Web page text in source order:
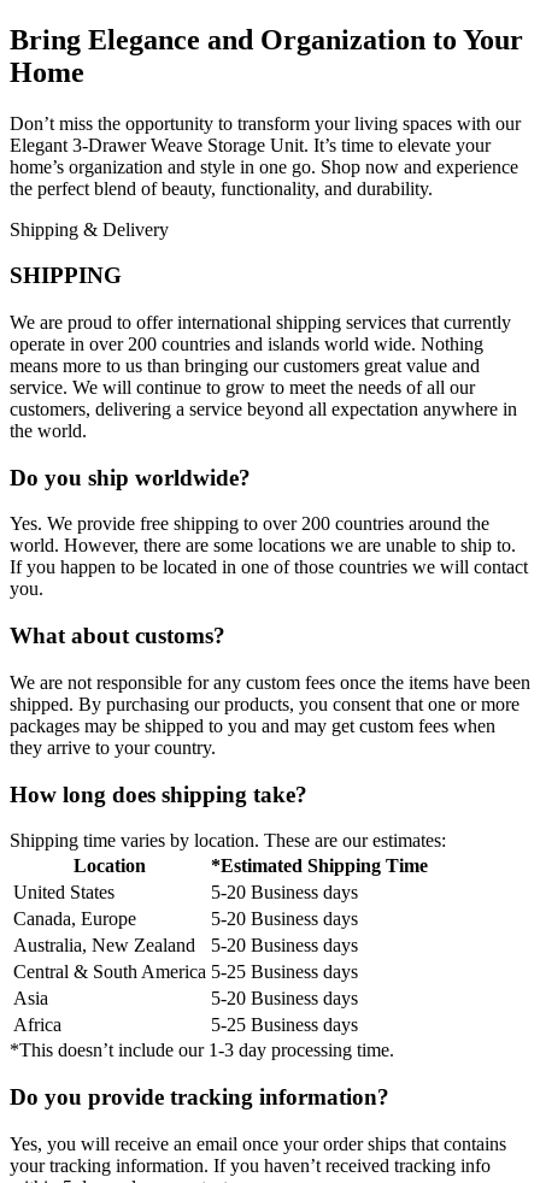
Bring Elegance and Organization to Your
Home
Don’t miss the opportunity to transform your living spaces with our
Elegant 3-Drawer Weave Storage Unit. It’s time to elevate your
home’s organization and style in one go. Shop now and experience
the perfect blend of beauty, functionality, and durability.
Shipping & Delivery
SHIPPING
We are proud to offer international shipping services that currently
operate in over 200 countries and islands world wide. Nothing
means more to us than bringing our customers great value and
service. We will continue to grow to meet the needs of all our
customers, delivering a service beyond all expectation anywhere in
the world.
Do you ship worldwide?
Yes. We provide free shipping to over 200 countries around the
world. However, there are some locations we are unable to ship to.
If you happen to be located in one of those countries we will contact
you.
What about customs?
We are not responsible for any custom fees once the items have been
shipped. By purchasing our products, you consent that one or more
packages may be shipped to you and may get custom fees when
they arrive to your country.
How long does shipping take?
Shipping time varies by location. These are our estimates:
Location
*Estimated Shipping Time
United States
5-20 Business days
Canada, Europe
5-20 Business days
Australia, New Zealand
5-20 Business days
Central & South America 5-25 Business days
Asia
5-20 Business days
Africa
5-25 Business days
*This doesn’t include our 1-3 day processing time.
Do you provide tracking information?
Yes, you will receive an email once your order ships that contains
your tracking information. If you haven’t received tracking info